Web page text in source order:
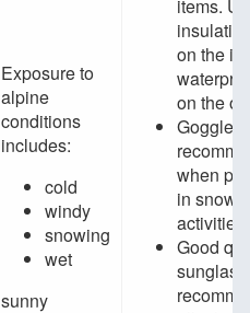
Exposure to
alpine
conditions
includes:
cold
windy
snowing
wet
sunny
items.
on the
on the
Goggles
when
in snow
activities
Good